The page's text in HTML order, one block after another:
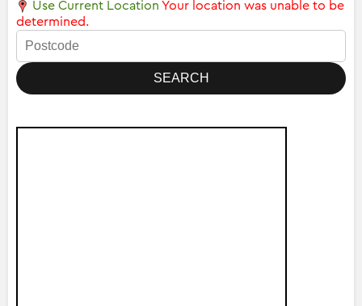
Use Current Location Your location was unable to be
determined.